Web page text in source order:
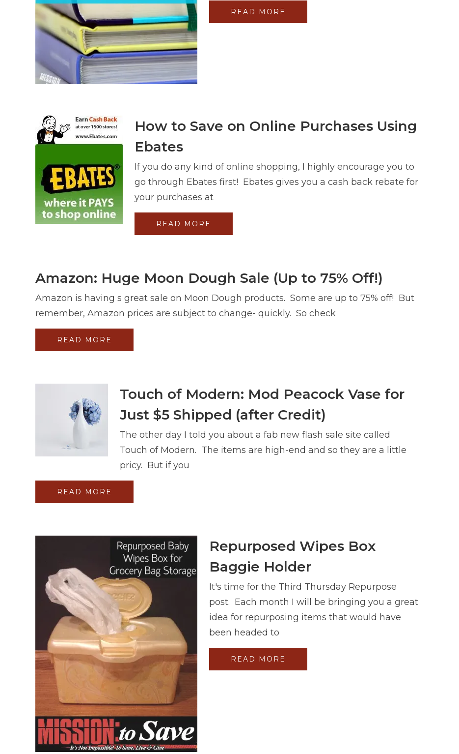
READ MORE
How to Save on Online Purchases Using
Ebates
If you do any kind of online shopping, I highly encourage you to
go through Ebates first! Ebates gives you a cash back rebate for
your purchases at
READ MORE
Amazon: Huge Moon Dough Sale (Up to 75% Off!)
Amazon is having s great sale on Moon Dough products. Some are up to 75% off! But
remember, Amazon prices are subject to change- quickly. So check
READ MORE
Touch of Modern: Mod Peacock Vase for
Just $5 Shipped (after Credit)
The other day I told you about a fab new flash sale site called
Touch of Modern. The items are high-end and so they are a little
pricy. But if you
READ MORE
Repurposed Wipes Box
Baggie Holder
It's time for the Third Thursday Repurpose
post. Each month I will be bringing you a great
idea for repurposing items that would have
been headed to
READ MORE